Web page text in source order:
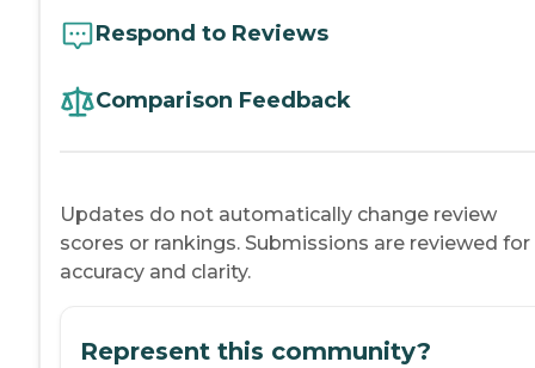
Respond to Reviews
Comparison Feedback
Updates do not automatically change review
scores or rankings. Submissions are reviewed for
accuracy and clarity.
Represent this community?